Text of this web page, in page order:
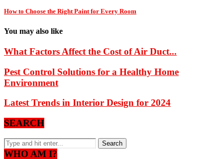
How to Choose the Right Paint for Every Room
You may also like
What Factors Affect the Cost of Air Duct...
Pest Control Solutions for a Healthy Home
Environment
Latest Trends in Interior Design for 2024
SEARCH
WHO AM I?